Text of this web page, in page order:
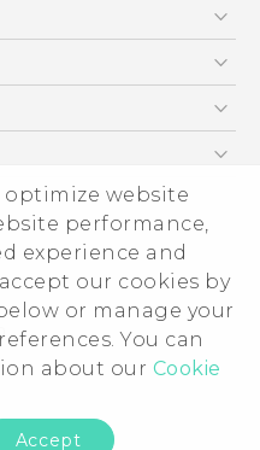
optimize website
performance,
experience and
our cookies by
or manage your
You can
about our Cookie
Accept